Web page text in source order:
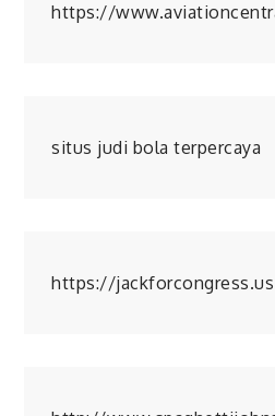
https://
situs judi bola terpercaya
https://jackforcongress.us